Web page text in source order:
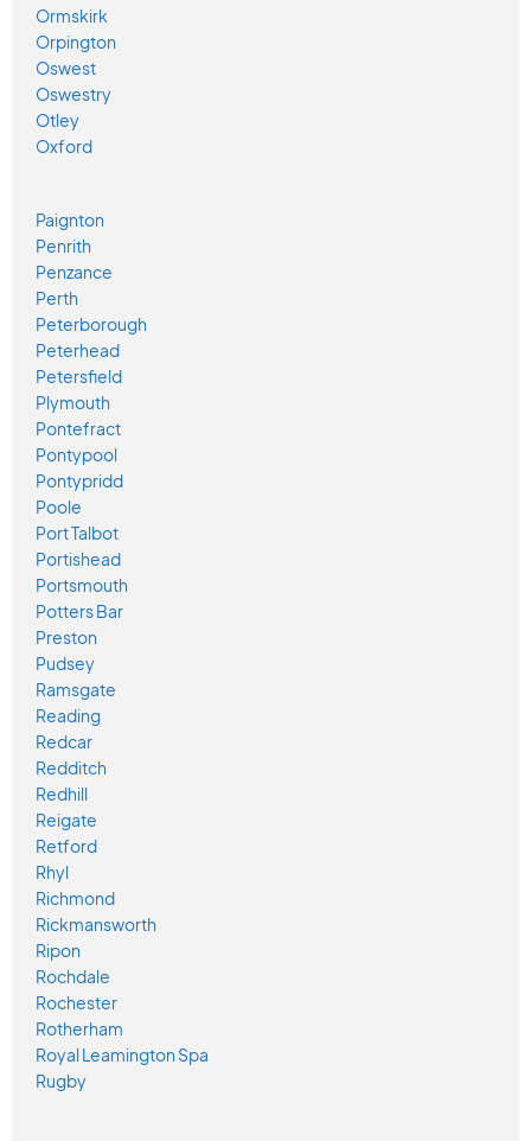
Ormskirk
Orpington
Oswest
Oswestry
Otley
Oxford
Paignton
Penrith
Penzance
Perth
Peterborough
Peterhead
Petersfield
Plymouth
Pontefract
Pontypool
Pontypridd
Poole
Port Talbot
Portishead
Portsmouth
Potters Bar
Preston
Pudsey
Ramsgate
Reading
Redcar
Redditch
Redhill
Reigate
Retford
Rhyl
Richmond
Rickmansworth
Ripon
Rochdale
Rochester
Rotherham
Royal Leamington Spa
Rugby